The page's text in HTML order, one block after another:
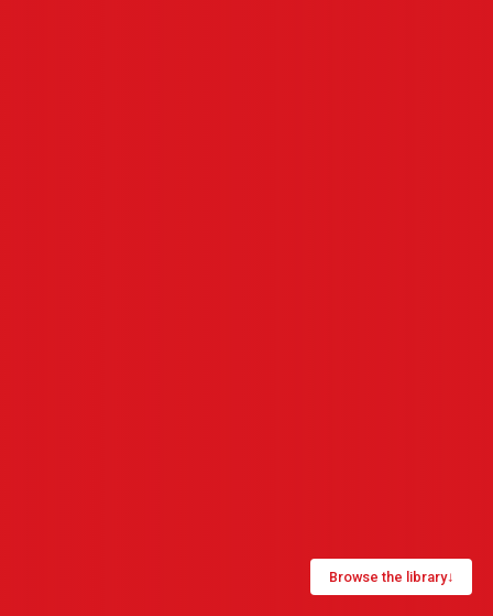
Browse the library↓